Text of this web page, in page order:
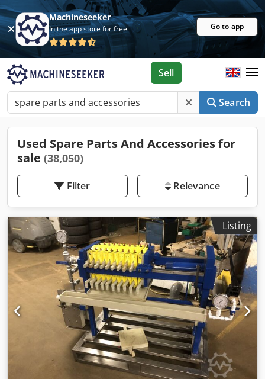
Machineseeker
In the app store for free Go to app
Search
Sell
Used Spare Parts And Accessories for
sale (38,050)
Filter Relevance
Listing